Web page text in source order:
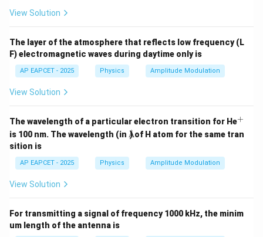
m
^3
t)]
i
m
^6
t)
View Solution
The layer of the atmosphere that reflects low frequency (L
F) electromagnetic waves during daytime only is
AP EAPCET - 2025 Physics Amplitude Modulation
View Solution
The wavelength of a particular electron transition for He^
+
is 100 nm. The wavelength (in Å
Å
) of H atom for the same tran
sition is
AP EAPCET - 2025 Physics Amplitude Modulation
View Solution
For transmitting a signal of frequency 1000 kHz, the minim
um length of the antenna is